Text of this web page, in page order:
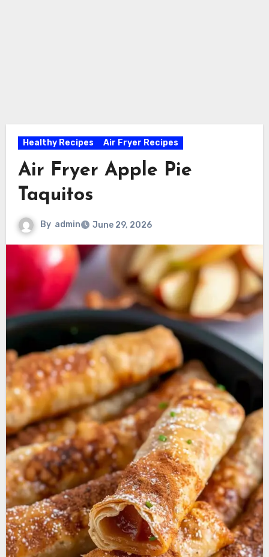
Healthy Recipes Air Fryer Recipes
Air Fryer Apple Pie
Taquitos
By admin June 29, 2026